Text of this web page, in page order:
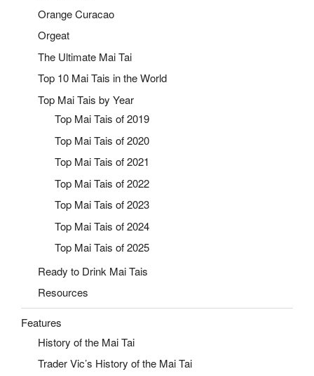
Orange Curacao
Orgeat
The Ultimate Mai Tai
Top 10 Mai Tais in the World
Top Mai Tais by Year
Top Mai Tais of 2019
Top Mai Tais of 2020
Top Mai Tais of 2021
Top Mai Tais of 2022
Top Mai Tais of 2023
Top Mai Tais of 2024
Top Mai Tais of 2025
Ready to Drink Mai Tais
Resources
Features
History of the Mai Tai
Trader Vic’s History of the Mai Tai